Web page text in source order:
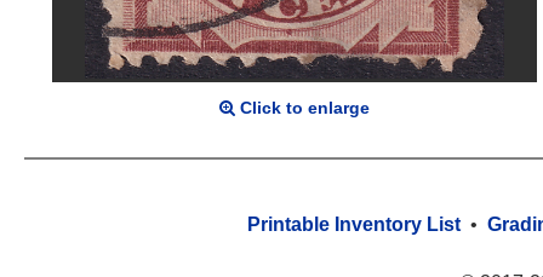
Click to enlarge
Printable Inventory List •